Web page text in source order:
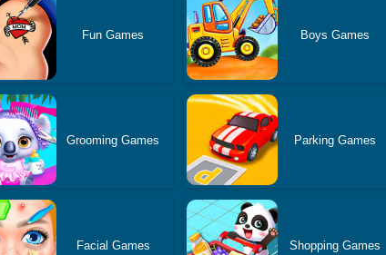
Fun Games Boys Games
Grooming Games Parking Games
Facial Games Shopping Games